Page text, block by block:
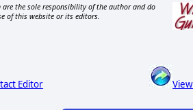
are the sole responsibility of the author and do
of this website or its editors.
Editor